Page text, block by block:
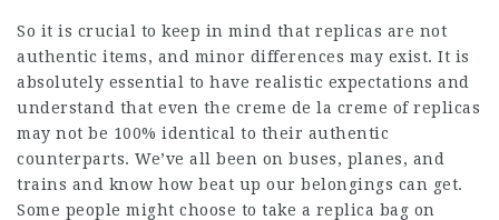
So it is crucial to keep in mind that replicas are not
authentic items, and minor differences may exist. It is
absolutely essential to have realistic expectations and
understand that even the creme de la creme of replicas
may not be 100% identical to their authentic
counterparts. We’ve all been on buses, planes, and
trains and know how beat up our belongings can get.
Some people might choose to take a replica bag on